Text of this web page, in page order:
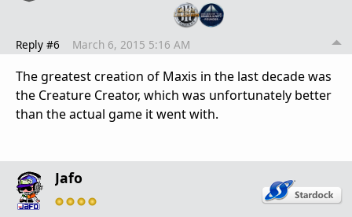
Reply #6 March 6, 2015 5:16 AM
The greatest creation of Maxis in the last decade was
the Creature Creator, which was unfortunately better
than the actual game it went with.
Jafo